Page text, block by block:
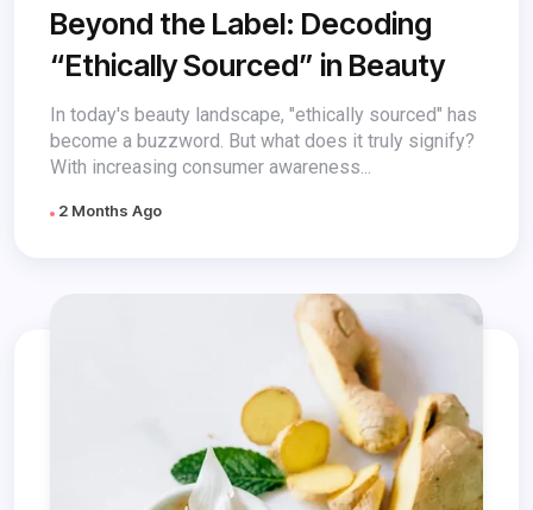
Beyond the Label: Decoding
“Ethically Sourced” in Beauty
In today's beauty landscape, "ethically sourced" has
become a buzzword. But what does it truly signify?
With increasing consumer awareness...
2 Months Ago